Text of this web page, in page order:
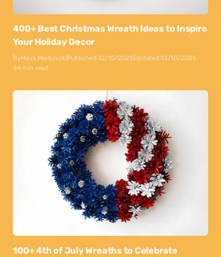
400+ Best Christmas Wreath Ideas to Inspire
Your Holiday Decor
ByMaya MarkovskiPublished:12/10/2025Updated:13/10/2025
44 min read
100+ 4th of July Wreaths to Celebrate